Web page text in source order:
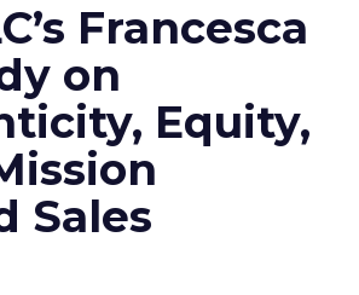
Francesca
on
Equity,
Sales